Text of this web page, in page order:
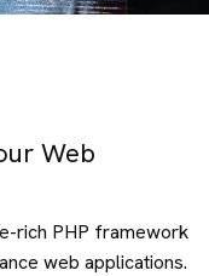
Web
rich PHP framework
web applications.